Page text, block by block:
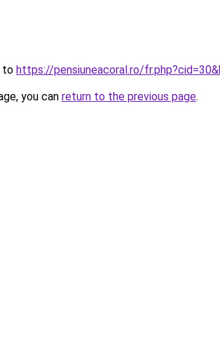
to https://pensiuneacoral.ro/
you can return to the previous page.